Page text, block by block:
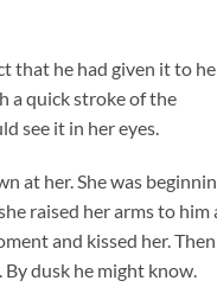
that he had given it to
a quick stroke of the
see it in her eyes.
at her. She was
raised her arms to him
and kissed her.
dusk he might know.